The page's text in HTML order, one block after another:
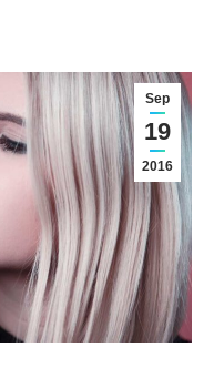
Sep
19
2016